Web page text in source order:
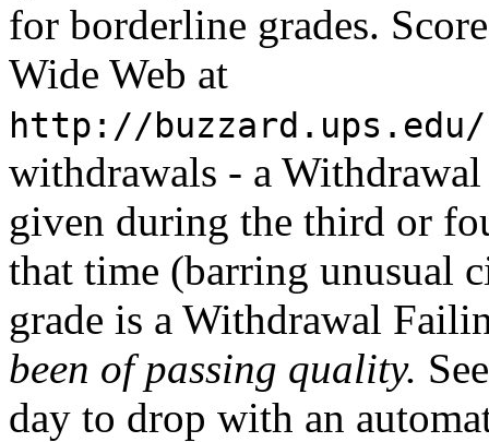
for borderline grades.
Wide Web at
http://
withdrawals - a
given during the third or
that time (barring unusual
grade is a Withdrawal
been of passing quality.
day to drop with an